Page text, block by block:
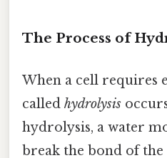
The Process of
When a cell requires
called hydrolysis
hydrolysis, a water
break the bond of